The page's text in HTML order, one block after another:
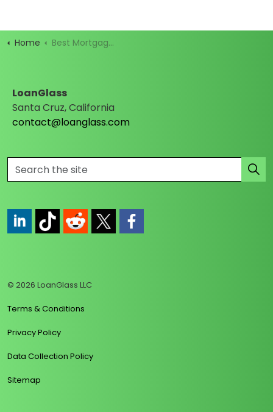
Home Best Mortgage Rates
LoanGlass
Santa Cruz, California
contact@loanglass.com
© 2026 LoanGlass LLC
Terms & Conditions
Privacy Policy
Data Collection Policy
Sitemap